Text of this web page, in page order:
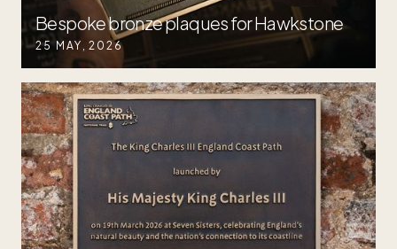
Bespoke bronze plaques for Hawkstone
25 MAY 2026